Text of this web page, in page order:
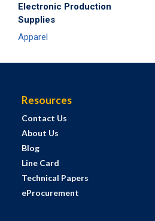
Electronic Production
Supplies
Apparel
Resources
Contact Us
About Us
Blog
Line Card
Technical Papers
eProcurement